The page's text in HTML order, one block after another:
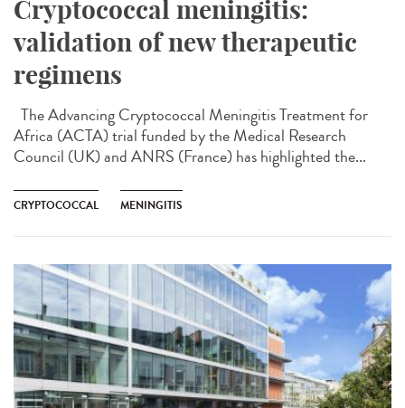
Cryptococcal meningitis:
validation of new therapeutic
regimens
The Advancing Cryptococcal Meningitis Treatment for
Africa (ACTA) trial funded by the Medical Research
Council (UK) and ANRS (France) has highlighted the...
CRYPTOCOCCAL MENINGITIS